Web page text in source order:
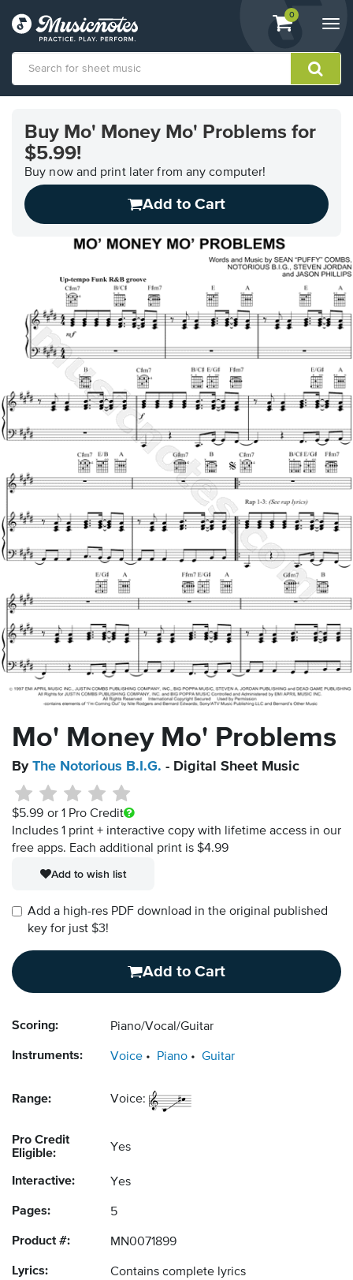
View
shopping
containing
0
Accessibility
Statement
Buy Mo' Money Mo' Problems for
$5.99!
Buy now and print later from any computer!
Add to Cart
Mo' Money Mo' Problems
By The Notorious B.I.G. - Digital Sheet Music
$5.99 or 1 Pro Credit
Includes 1 print + interactive copy with lifetime access in our
free apps. Each additional print is $4.99
Add to wish list
Add a high-res PDF download in the original published
key for just $3!
Add to Cart
Scoring: Piano/Vocal/Guitar
Instruments: Voice Piano Guitar
Range: Voice:
Pro Credit
Eligible:
Yes
Interactive: Yes
Pages: 5
Product #: MN0071899
Lyrics: Contains complete lyrics